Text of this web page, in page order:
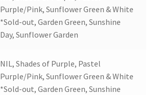
Purple/Pink, Sunflower Green & White
*Sold-out, Garden Green, Sunshine
Day, Sunflower Garden
NIL, Shades of Purple, Pastel
Purple/Pink, Sunflower Green & White
*Sold-out, Garden Green, Sunshine